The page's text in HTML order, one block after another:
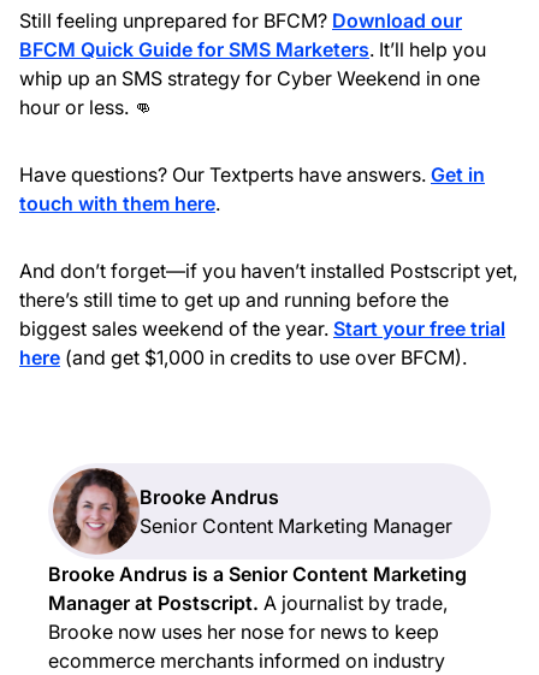
Brooke Andrus
Senior Content Marketing Manager
Brooke Andrus is a Senior Content Marketing
Manager at Postscript. A journalist by trade,
Brooke now uses her nose for news to keep
ecommerce merchants informed on industry
Still feeling unprepared for BFCM? Download our
BFCM Quick Guide for SMS Marketers. It’ll help you
whip up an SMS strategy for Cyber Weekend in one
hour or less. 👊
Have questions? Our Textperts have answers. Get in
touch with them here.
And don’t forget—if you haven’t installed Postscript yet,
there’s still time to get up and running before the
biggest sales weekend of the year. Start your free trial
here (and get $1,000 in credits to use over BFCM).